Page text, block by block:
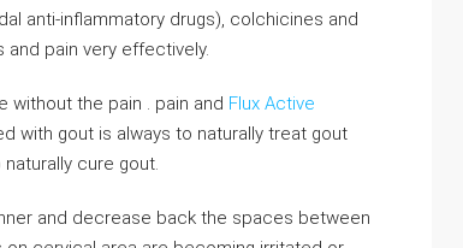
anti-inflammatory drugs), colchicines and
pain very effectively.
the pain . pain and Flux Active
with gout is always to naturally treat gout
cure gout.
and decrease back the spaces between